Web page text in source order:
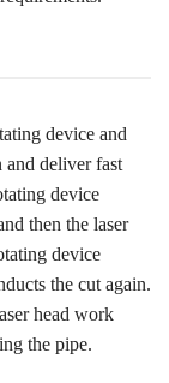
device and
and deliver fast
device
then the laser
device
the cut again.
head work
the pipe.